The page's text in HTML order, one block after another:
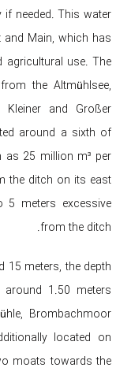
needed. This water
Main, which has
agricultural use. The
the Altmühlsee,
Kleiner and Großer
around a sixth of
as 25 million m³ per
the ditch on its east
5 meters excessive
from the ditch.
15 meters, the depth
1.50 meters
Brombachmoor
located on
moats towards the